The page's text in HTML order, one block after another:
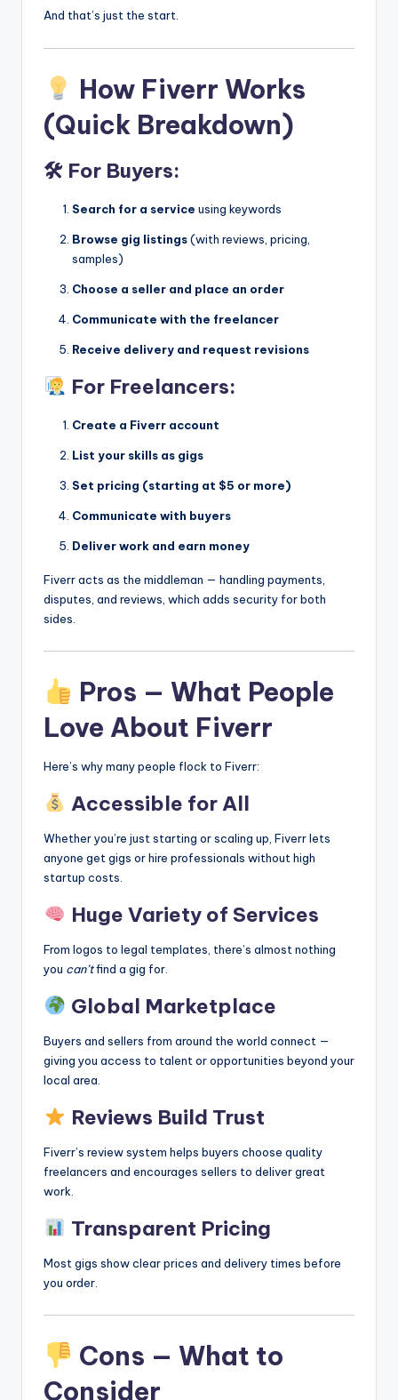
And that’s just the start.
How Fiverr Works
(Quick Breakdown)
🛠 For Buyers:
Search for a service using keywords
Browse gig listings(with reviews, pricing,
samples)
Choose a seller and place an order
Communicate with the freelancer
Receive delivery and request revisions
For Freelancers:
Create a Fiverr account
List your skills as gigs
Set pricing (starting at $5 or more)
Communicate with buyers
Deliver work and earn money
Fiverr acts as the middleman — handling payments,
disputes, and reviews, which adds security for both
sides.
Pros — What People
Love About Fiverr
Here’s why many people flock to Fiverr:
Accessible for All
Whether you’re just starting or scaling up, Fiverr lets
anyone get gigs or hire professionals without high
startup costs.
Huge Variety of Services
From logos to legal templates, there’s almost nothing
you can’tfind a gig for.
Global Marketplace
Buyers and sellers from around the world connect —
giving you access to talent or opportunities beyond your
local area.
Reviews Build Trust
Fiverr’s review system helps buyers choose quality
freelancers and encourages sellers to deliver great
work.
Transparent Pricing
Most gigs show clear prices and delivery times before
you order.
Cons — What to
Consider